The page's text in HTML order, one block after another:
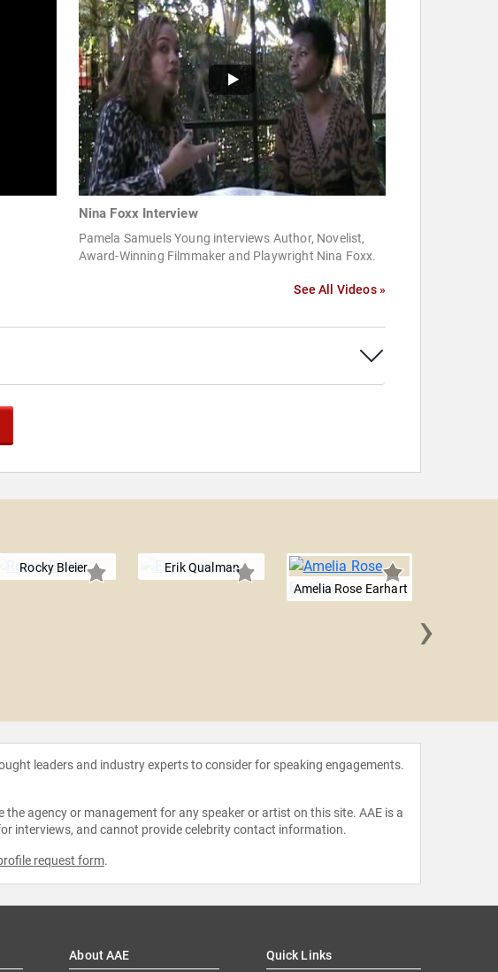
Nina Foxx Interview
Pamela Samuels Young interviews Author, Novelist,
Award-Winning Filmmaker and Playwright Nina Foxx.
See All Videos »
Rocky Bleier
Erik Qualman
Amelia Rose Earhart
›
leaders and industry experts to consider for speaking engagements.
agency or management for any speaker or artist on this site. AAE is a
interviews, and cannot provide celebrity contact information.
request form.
About AAE Quick Links